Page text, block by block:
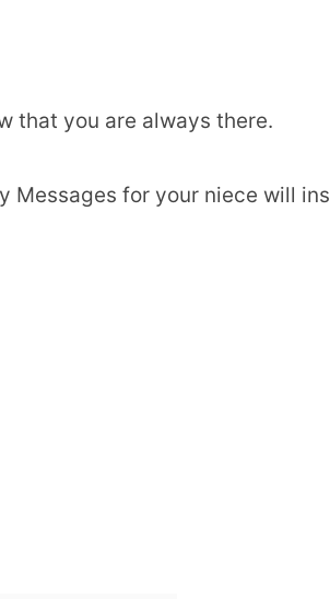
that you are always there.
Messages for your niece will